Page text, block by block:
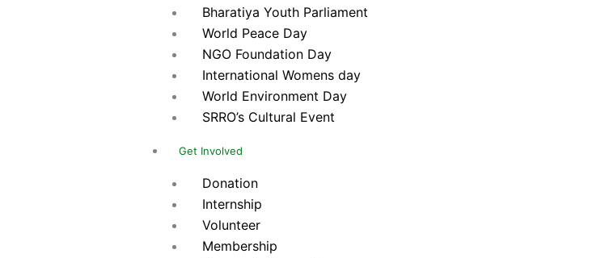
Bharatiya Youth Parliament
World Peace Day
NGO Foundation Day
International Womens day
World Environment Day
SRRO’s Cultural Event
Get Involved
Donation
Internship
Volunteer
Membership